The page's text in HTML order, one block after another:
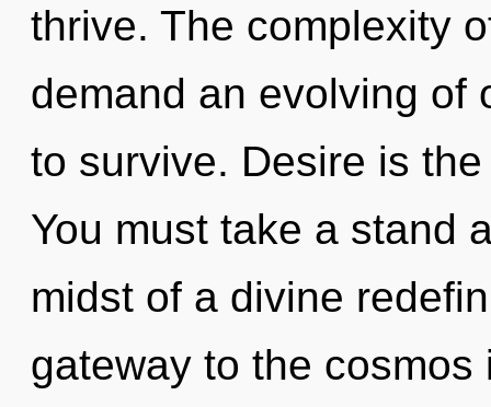
thrive. The complexity
demand an evolving of
to survive. Desire is
You must take a stand
midst of a divine
gateway to the